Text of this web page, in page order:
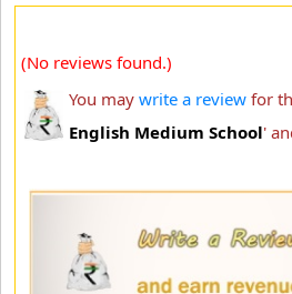
(No reviews found.)
You may write a review for
English Medium School'